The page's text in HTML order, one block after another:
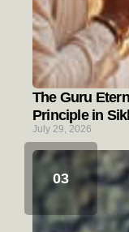
The Guru
Principle in
July 29, 2026